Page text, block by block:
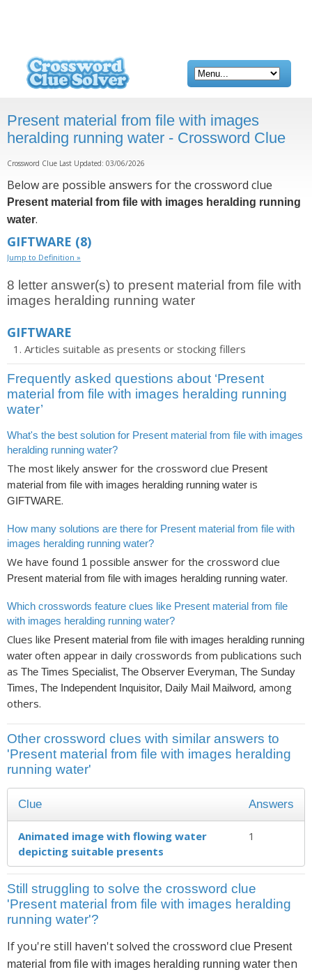
Present material from file with images
heralding running water - Crossword Clue
Crossword Clue Last Updated: 03/06/2026
Below are possible answers for the crossword clue
Present material from file with images heralding running
water.
GIFTWARE (8)
Jump to Definition »
8 letter answer(s) to present material from file with
images heralding running water
GIFTWARE
Articles suitable as presents or stocking fillers
Frequently asked questions about ‘Present
material from file with images heralding running
water’
What's the best solution for Present material from file with images
heralding running water?
The most likely answer for the crossword clue Present
material from file with images heralding running water is
GIFTWARE.
How many solutions are there for Present material from file with
images heralding running water?
We have found 1 possible answer for the crossword clue
Present material from file with images heralding running water.
Which crosswords feature clues like Present material from file
with images heralding running water?
Clues like Present material from file with images heralding running
water often appear in daily crosswords from publications such
as The Times Specialist, The Observer Everyman, The Sunday
Times, The Independent Inquisitor, Daily Mail Mailword, among
others.
Other crossword clues with similar answers to
'Present material from file with images heralding
running water'
Clue Answers
Animated image with flowing water
depicting suitable presents
1
Still struggling to solve the crossword clue
'Present material from file with images heralding
running water'?
If you're still haven't solved the crossword clue Present
material from file with images heralding running water then